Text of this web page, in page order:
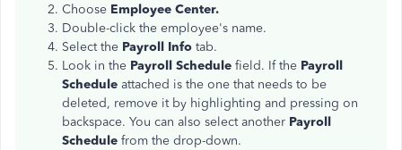
Choose Employee Center.
Double-click the employee's name.
Select the Payroll Info tab.
Look in the Payroll Schedule field. If the Payroll
Schedule attached is the one that needs to be
deleted, remove it by highlighting and pressing on
backspace. You can also select another Payroll
Schedule from the drop-down.